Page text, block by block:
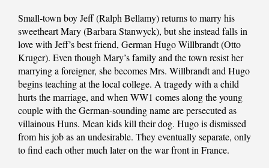
Small-town boy Jeff (Ralph Bellamy) returns to marry his
sweetheart Mary (Barbara Stanwyck), but she instead falls in
love with Jeff’s best friend, German Hugo Willbrandt (Otto
Kruger). Even though Mary’s family and the town resist her
marrying a foreigner, she becomes Mrs. Willbrandt and Hugo
begins teaching at the local college. A tragedy with a child
hurts the marriage, and when WW1 comes along the young
couple with the German-sounding name are persecuted as
villainous Huns. Mean kids kill their dog. Hugo is dismissed
from his job as an undesirable. They eventually separate, only
to find each other much later on the war front in France.